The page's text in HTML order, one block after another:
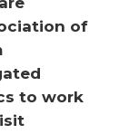
of
to work